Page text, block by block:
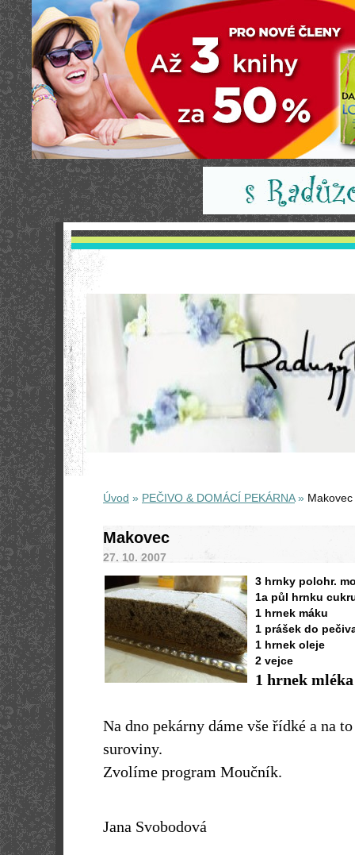
Úvod » PEČIVO & DOMÁCÍ PEKÁRNA» Makovec
Makovec
27. 10. 2007
3 hrnky polohr.
1a půl hrnku
1 hrnek máku
1 prášek do
1 hrnek oleje
2 vejce
1 hrnek mléka
Na dno pekárny dáme vše řídké a na
suroviny.
Zvolíme program Moučník.
Jana Svobodová